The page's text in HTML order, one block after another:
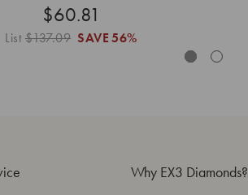
$60.81
List$137.09 SAVE 56%
Why EX3 Diamonds?